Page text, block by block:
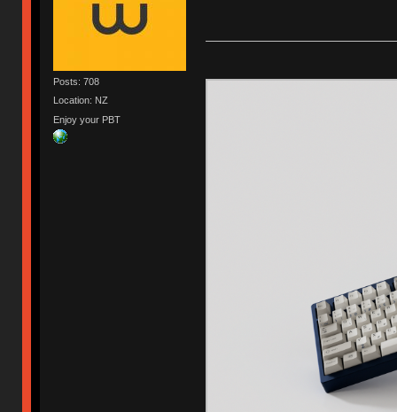
Posts: 708
Location: NZ
Enjoy your PBT